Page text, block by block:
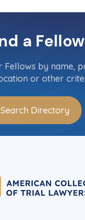
a Fellow
Fellows by name,
or other
Search Directory